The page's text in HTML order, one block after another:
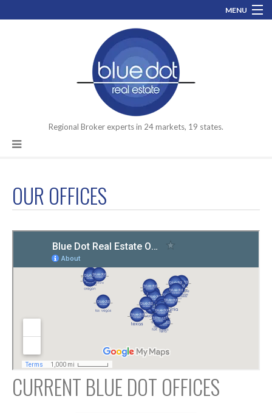
MENU
info@bluedotrealestate.com
Let’s talk about your assets you need to move.
Regional Broker experts in 24 markets, 19 states.
OUR OFFICES
CURRENT BLUE DOT OFFICES